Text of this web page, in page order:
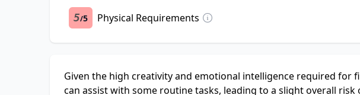
5/5 Physical Requirements
Given the high creativity and emotional intelligence required for
can assist with some routine tasks, leading to a slight overall risk